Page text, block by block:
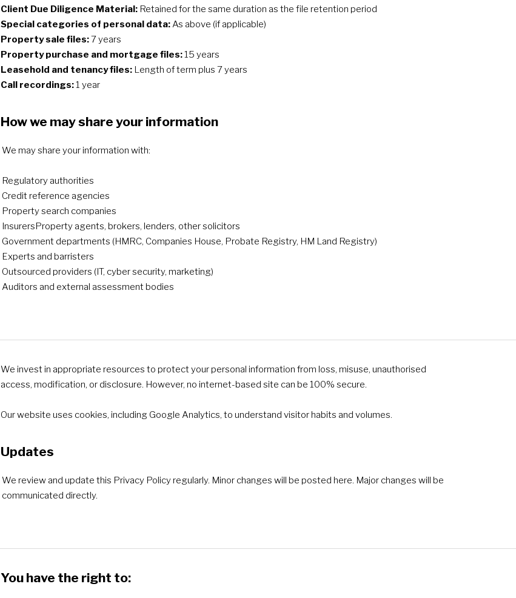
Client Due Diligence Material:Retained for the same duration as the file retention period
Special categories of personal data:As above (if applicable)
Property sale files:7 years
Property purchase and mortgage files:15 years
Leasehold and tenancy files: Length of term plus 7 years
Call recordings:1 year
How we may share your information
We may share your information with:
Regulatory authorities
Credit reference agencies
Property search companies
InsurersProperty agents, brokers, lenders, other solicitors
Government departments (HMRC, Companies House, Probate Registry, HM Land Registry)
Experts and barristers
Outsourced providers (IT, cyber security, marketing)
Auditors and external assessment bodies
We invest in appropriate resources to protect your personal information from loss, misuse, unauthorised
access, modification, or disclosure. However, no internet-based site can be 100% secure.
Our website uses cookies, including Google Analytics, to understand visitor habits and volumes.
Updates
We review and update this Privacy Policy regularly. Minor changes will be posted here. Major changes will be
communicated directly.
You have the right to: